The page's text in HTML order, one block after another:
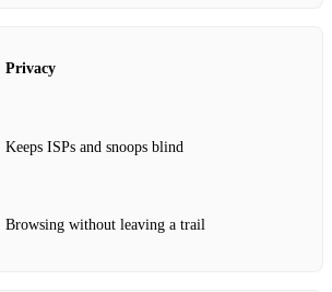
Privacy
Keeps ISPs and snoops blind
Browsing without leaving a trail